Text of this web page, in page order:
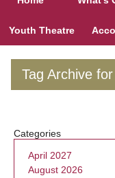
Youth Theatre
Tag Archive
Categories
April 2027
August 2026